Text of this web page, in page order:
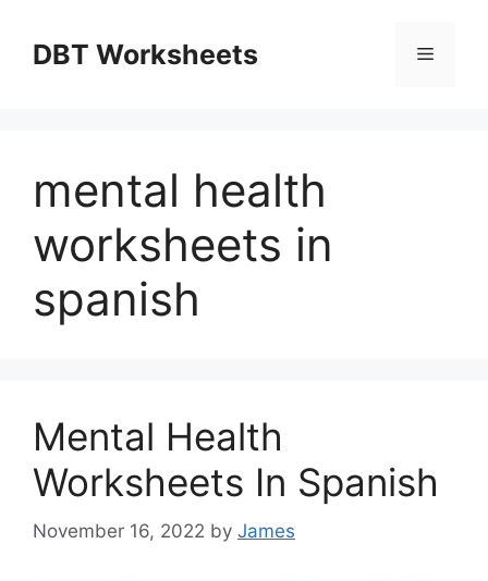
contentDBT Worksheets Menu
mental health
worksheets in
spanish
Mental Health
Worksheets In Spanish
November 16, 2022 by James